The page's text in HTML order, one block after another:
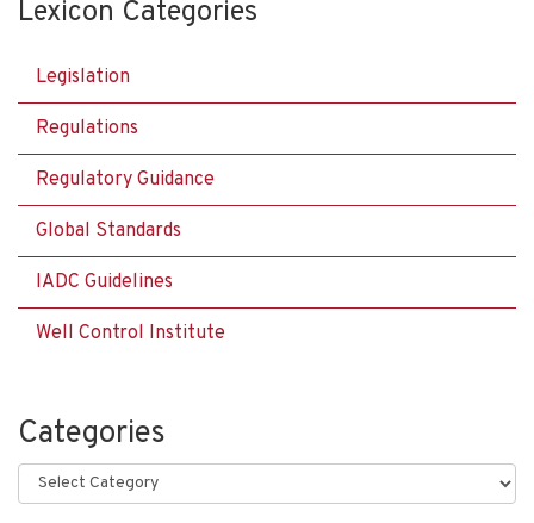
Lexicon Categories
Legislation
Regulations
Regulatory Guidance
Global Standards
IADC Guidelines
Well Control Institute
Categories
Categories